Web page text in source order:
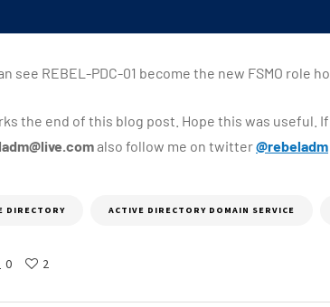
see REBEL-PDC-01 become the new FSMO role
the end of this blog post. Hope this was useful.
also follow me on twitter@rebeladm
DIRECTORY ACTIVE DIRECTORY DOMAIN SERVICE
0 2